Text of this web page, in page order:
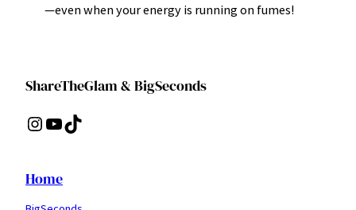
—even when your energy is running on fumes!
ShareTheGlam & BigSeconds
Instagram YouTube TikTok
Home